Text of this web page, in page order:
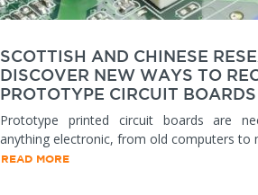
SCOTTISH AND CHINESE
DISCOVER NEW WAYS TO
PROTOTYPE CIRCUIT BOARDS
Prototype printed circuit boards are
anything electronic, from old computers to
READ MORE